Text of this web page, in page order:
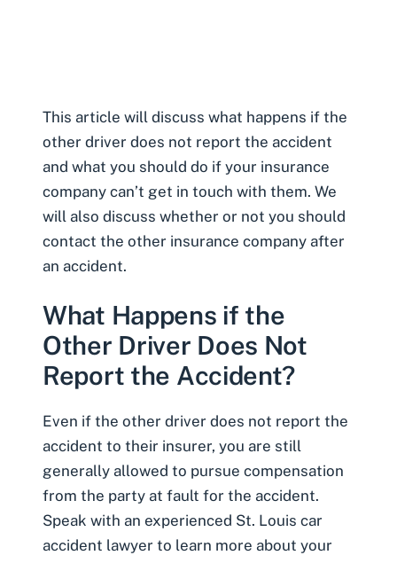
This article will discuss what happens if the
other driver does not report the accident
and what you should do if your insurance
company can’t get in touch with them. We
will also discuss whether or not you should
contact the other insurance company after
an accident.
What Happens if the
Other Driver Does Not
Report the Accident?
Even if the other driver does not report the
accident to their insurer, you are still
generally allowed to pursue compensation
from the party at fault for the accident.
Speak with an experienced St. Louis car
accident lawyer to learn more about your